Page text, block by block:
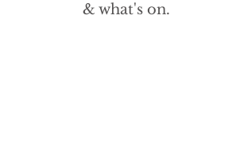
& what's on.